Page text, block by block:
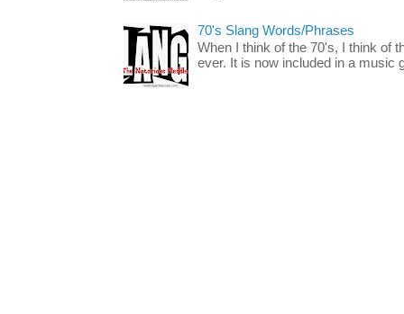
70's Slang Words/Phrases
When I think of the 70's, I think of
ever. It is now included in a music